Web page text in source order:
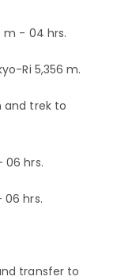
m - 04 hrs.
Ri 5,356 m.
and trek to
06 hrs.
06 hrs.
transfer to